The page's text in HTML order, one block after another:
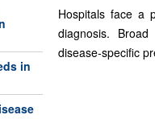
in
Hospitals face a
diagnosis.
disease-specific